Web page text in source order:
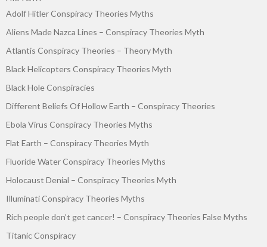
Adolf Hitler Conspiracy Theories Myths
Aliens Made Nazca Lines – Conspiracy Theories Myth
Atlantis Conspiracy Theories – Theory Myth
Black Helicopters Conspiracy Theories Myth
Black Hole Conspiracies
Different Beliefs Of Hollow Earth – Conspiracy Theories
Ebola Virus Conspiracy Theories Myths
Flat Earth – Conspiracy Theories Myth
Fluoride Water Conspiracy Theories Myths
Holocaust Denial – Conspiracy Theories Myth
Illuminati Conspiracy Theories Myths
Rich people don’t get cancer! – Conspiracy Theories False Myths
Titanic Conspiracy